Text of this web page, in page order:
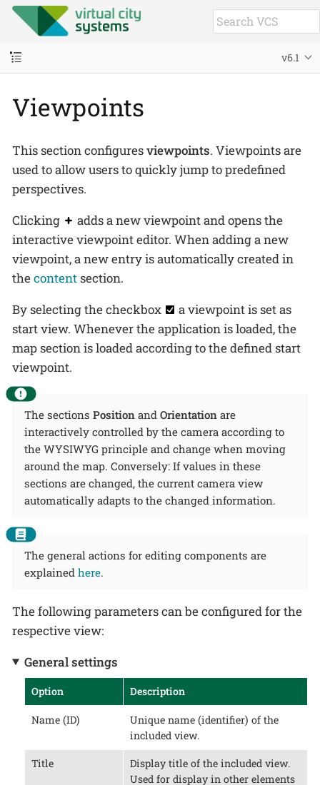
v6.1
Viewpoints
This section configuresviewpoints. Viewpoints are
used to allow users to quickly jump to predefined
perspectives.
Clicking
adds a new viewpoint and opens the
interactive viewpoint editor. When adding a new
viewpoint, a new entry is automatically created in
thecontentsection.
By selecting the checkbox
a viewpoint is set as
start view. Whenever the application is loaded, the
map section is loaded according to the defined start
viewpoint.
The sections Position and Orientation are
interactively controlled by the camera according to
the WYSIWYG principle and change when moving
around the map. Conversely: If values in these
sections are changed, the current camera view
automatically adapts to the changed information.
The general actions for editing components are
explained here.
The following parameters can be configured for the
respective view:
General settings
Option Description
Name (ID)
Unique name (identifier) of the
included view.
Title
Display title of the included view.
Used for display in other elements